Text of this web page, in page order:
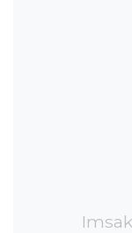
Imsak